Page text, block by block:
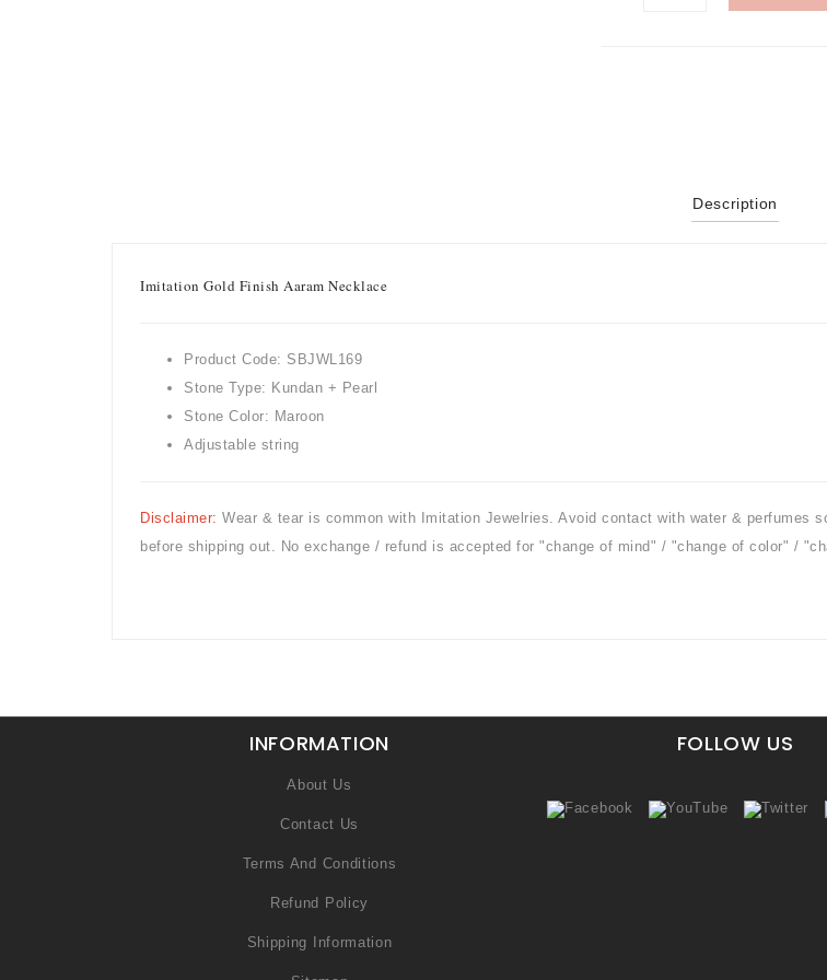
Description
Imitation Gold Finish Aaram Necklace
Product Code: SBJWL169
Stone Type: Kundan + Pearl
Stone Color: Maroon
Adjustable string
Disclaimer: Wear & tear is common with
Imitation Jewelries. Avoid contact with water & perfumes
before shipping out. No exchange / refund is accepted for "change of mind" / "change of color" /
INFORMATION
About Us
Contact Us
Terms And Conditions
Refund Policy
Shipping Information
FOLLOW US